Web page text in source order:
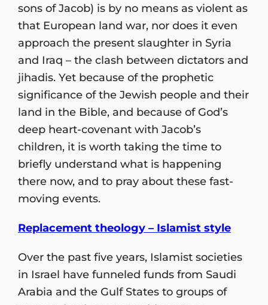
sons of Jacob) is by no means as violent as
that European land war, nor does it even
approach the present slaughter in Syria
and Iraq – the clash between dictators and
jihadis. Yet because of the prophetic
significance of the Jewish people and their
land in the Bible, and because of God’s
deep heart-covenant with Jacob’s
children, it is worth taking the time to
briefly understand what is happening
there now, and to pray about these fast-
moving events.
Replacement theology – Islamist style
Over the past five years, Islamist societies
in Israel have funneled funds from Saudi
Arabia and the Gulf States to groups of